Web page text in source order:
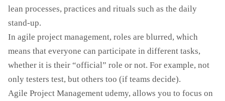
lean processes, practices and rituals such as the daily
stand-up.
In agile project management, roles are blurred, which
means that everyone can participate in different tasks,
whether it is their “official” role or not. For example, not
only testers test, but others too (if teams decide).
Agile Project Management udemy, allows you to focus on